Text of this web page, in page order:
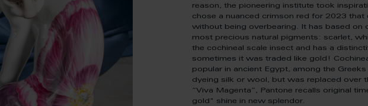
reason, the pioneering institute took
chose a nuanced crimson red for 2023 that
without being overbearing. It has based on
most precious natural pigments: scarlet,
the cochineal scale insect and has a
sometimes it was traded like gold!
popular in ancient Egypt, among the
dyeing silk or wool, but was replaced over
“Viva Magenta”, Pantone recalls original
gold" shine in new splendor.